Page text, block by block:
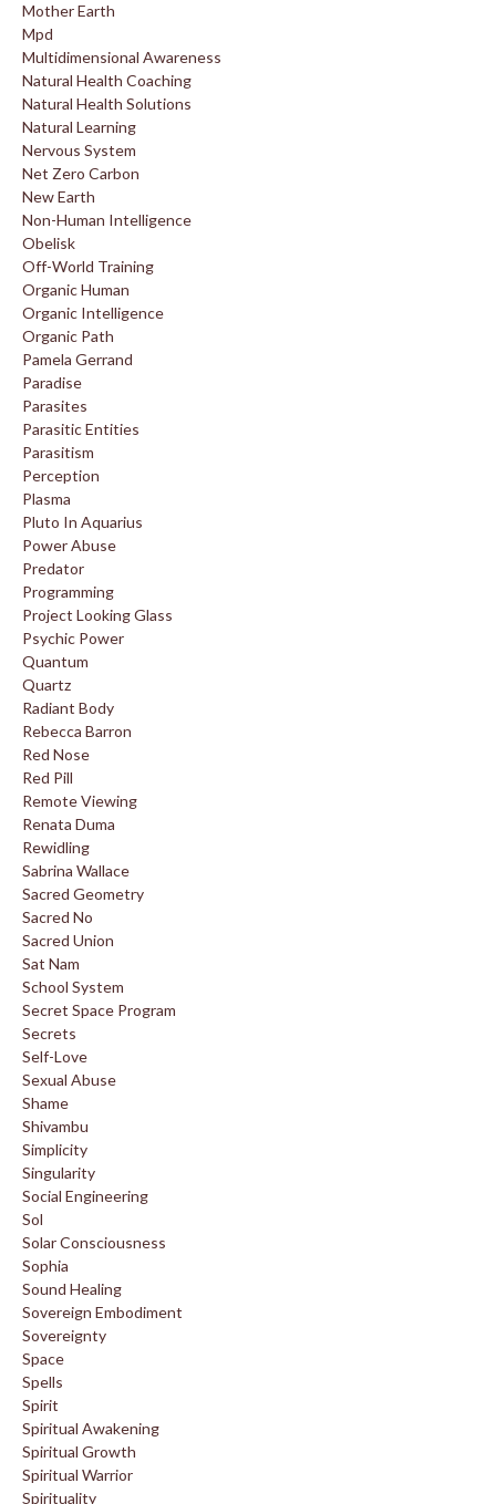
Mother Earth
Mpd
Multidimensional Awareness
Natural Health Coaching
Natural Health Solutions
Natural Learning
Nervous System
Net Zero Carbon
New Earth
Non-Human Intelligence
Obelisk
Off-World Training
Organic Human
Organic Intelligence
Organic Path
Pamela Gerrand
Paradise
Parasites
Parasitic Entities
Parasitism
Perception
Plasma
Pluto In Aquarius
Power Abuse
Predator
Programming
Project Looking Glass
Psychic Power
Quantum
Quartz
Radiant Body
Rebecca Barron
Red Nose
Red Pill
Remote Viewing
Renata Duma
Rewidling
Sabrina Wallace
Sacred Geometry
Sacred No
Sacred Union
Sat Nam
School System
Secret Space Program
Secrets
Self-Love
Sexual Abuse
Shame
Shivambu
Simplicity
Singularity
Social Engineering
Sol
Solar Consciousness
Sophia
Sound Healing
Sovereign Embodiment
Sovereignty
Space
Spells
Spirit
Spiritual Awakening
Spiritual Growth
Spiritual Warrior
Spirituality